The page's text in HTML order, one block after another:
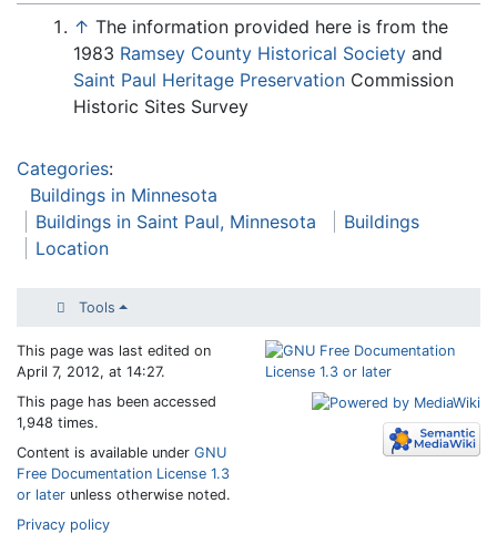
↑ The information provided here is from the
1983 Ramsey County Historical Society and
Saint Paul Heritage Preservation Commission
Historic Sites Survey
Categories:
Buildings in Minnesota
Buildings in Saint Paul, Minnesota
Buildings
Location
Tools
This page was last edited on
April 7, 2012, at 14:27.
This page has been accessed
1,948 times.
Content is available under GNU
Free Documentation License 1.3
or later unless otherwise noted.
Privacy policy